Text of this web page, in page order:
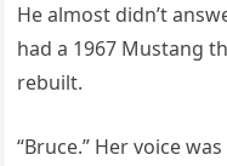
He almost didn’t
had a 1967 Mustang
rebuilt.
“Bruce.” Her voice